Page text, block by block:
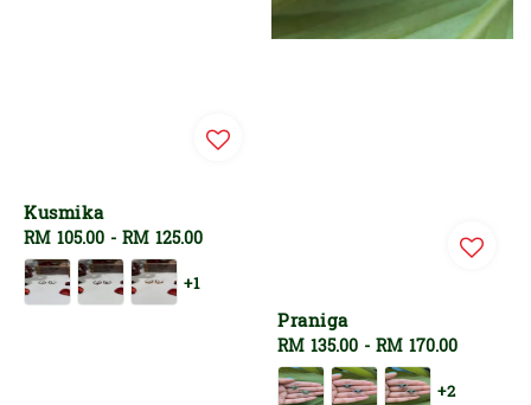
Kusmika
Regular
price
RM 105.00 - RM 125.00
+1
Praniga
Regular
price
RM 135.00 - RM 170.00
+2